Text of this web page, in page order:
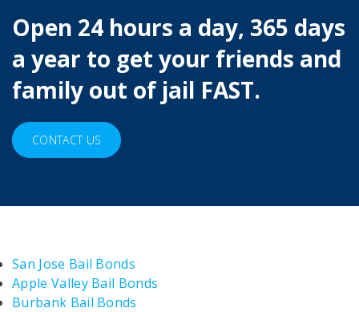
Open 24 hours a day, 365 days
a year to get your friends and
family out of jail FAST.
CONTACT US
San Jose Bail Bonds
Apple Valley Bail Bonds
Burbank Bail Bonds